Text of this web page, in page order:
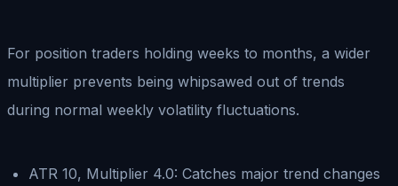
For position traders holding weeks to months, a wider
multiplier prevents being whipsawed out of trends
during normal weekly volatility fluctuations.
ATR 10, Multiplier 4.0: Catches major trend changes